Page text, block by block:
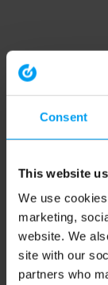
Consent
This website
We use
marketing,
website. We
site with our
partners who